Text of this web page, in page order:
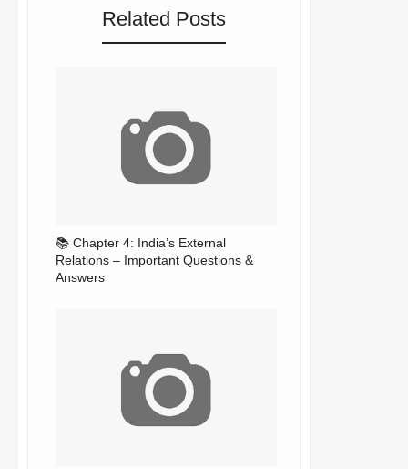
Related Posts
📚 Chapter 4: India’s External
Relations – Important Questions &
Answers